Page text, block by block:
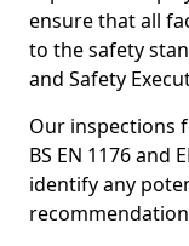
ensure that all
to the safety
and Safety
Our inspections
BS EN 1176 and
identify any